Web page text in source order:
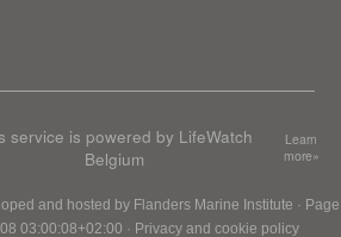
service is powered by LifeWatch
Belgium
Learn
more»
and hosted by Flanders Marine Institute · Page
03:00:08+02:00 · Privacy and cookie policy